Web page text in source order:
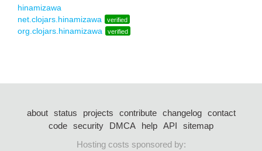
hinamizawa
net.clojars.hinamizawa
verified
org.clojars.hinamizawa verified
about status projects contribute changelog
contact
code security DMCA help API
sitemap
Hosting costs sponsored by: